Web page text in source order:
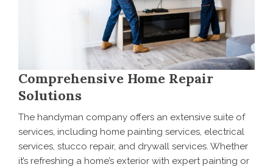
Comprehensive Home Repair
Solutions
The handyman company offers an extensive suite of
services, including home painting services, electrical
services, stucco repair, and drywall services. Whether
it’s refreshing a home’s exterior with expert painting or